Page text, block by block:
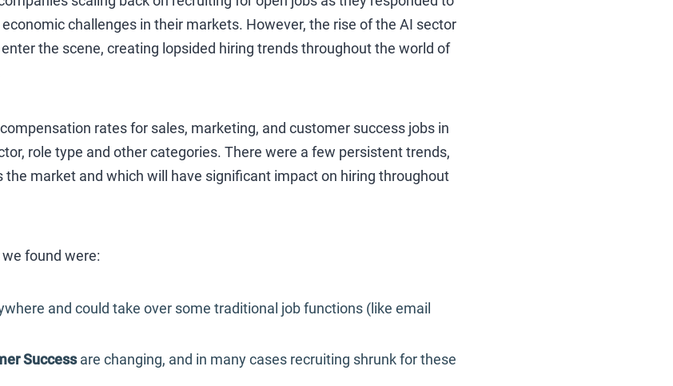
challenges in their markets. However, the rise of the AI sector
the scene, creating lopsided hiring trends throughout the world of
rates for sales, marketing, and customer success jobs in
role type and other categories. There were a few persistent trends,
market and which will have significant impact on hiring throughout
found were:
and could take over some traditional job functions (like email
Successare changing, and in many cases recruiting shrunk for these